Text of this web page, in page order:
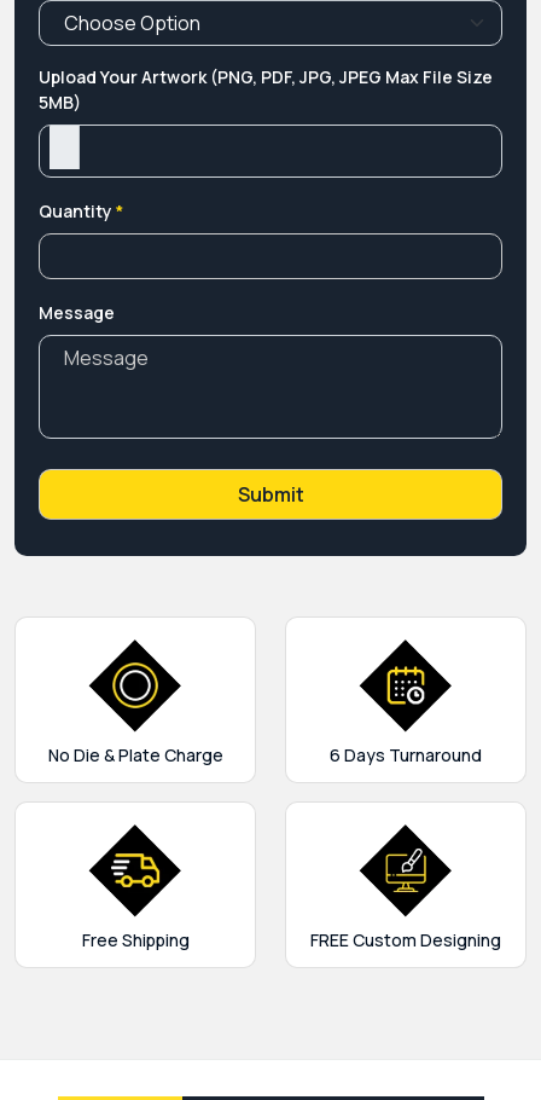
Upload Your Artwork (PNG, PDF, JPG, JPEG Max File Size
5MB)
Quantity *
Message
No Die & Plate Charge 6 Days Turnaround
Free Shipping FREE Custom Designing